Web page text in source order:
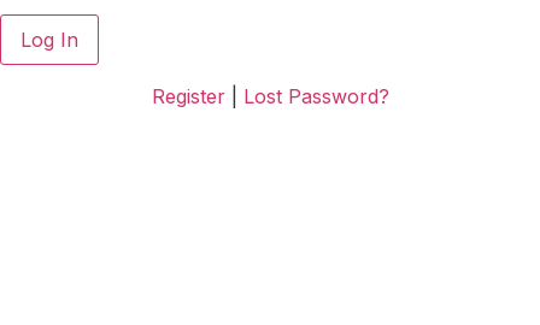
Register| Lost Password?